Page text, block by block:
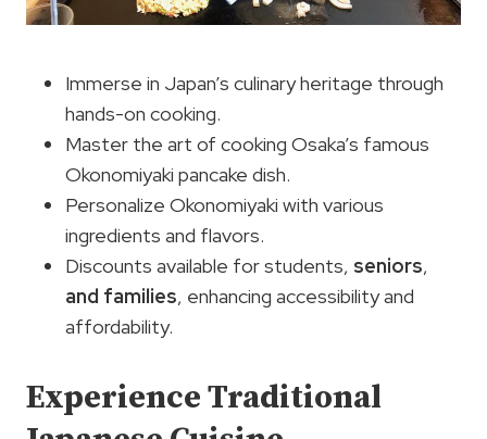
Immerse in Japan’s culinary heritage through
hands-on cooking.
Master the art of cooking Osaka’s famous
Okonomiyaki pancake dish.
Personalize Okonomiyaki with various
ingredients and flavors.
Discounts available for students, seniors,
and families, enhancing accessibility and
affordability.
Experience Traditional